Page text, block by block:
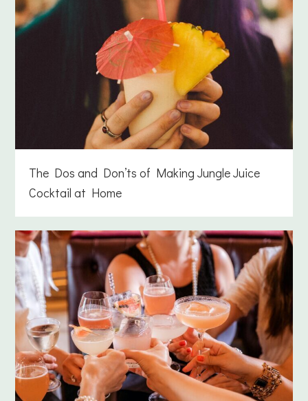
The Dos and Don’ts of Making Jungle Juice
Cocktail at Home